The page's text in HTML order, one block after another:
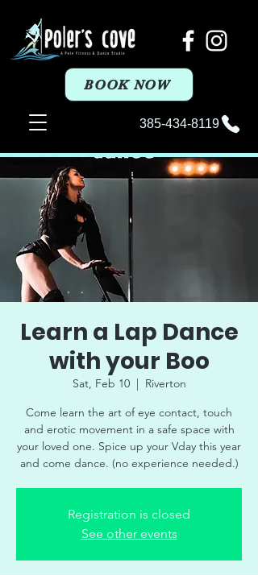
BOOK NOW
385-434-8119
Learn a Lap Dance
with your Boo
Sat, Feb 10
  |
Riverton
Come learn the art of eye contact, touch
and erotic movement in a safe space with
your loved one. Spice up your Vday this year
and come dance. (no experience needed.)
Registration is closed
See other events